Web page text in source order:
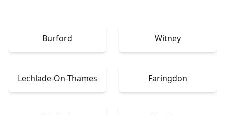
Burford Witney
Lechlade-On-Thames Faringdon